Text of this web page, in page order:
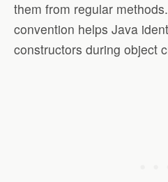
them from regular
convention helps Java
constructors during object